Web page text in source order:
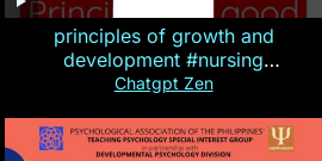
principles of growth and
development #nursing
#CHN#short
Chatgpt Zen